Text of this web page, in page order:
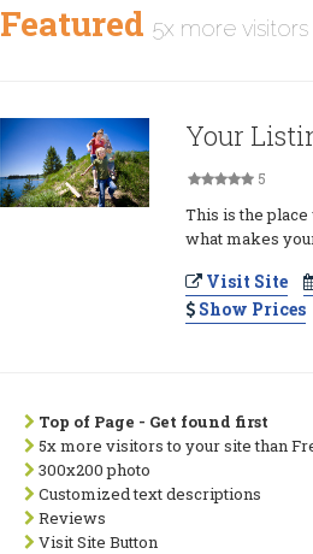
Featured 5x more visitors
Your
5
This is the
what makes
Visit Site
Show Prices
Top of Page - Get found first
5x more visitors to your site than
300x200 photo
Customized text descriptions
Reviews
Visit Site Button